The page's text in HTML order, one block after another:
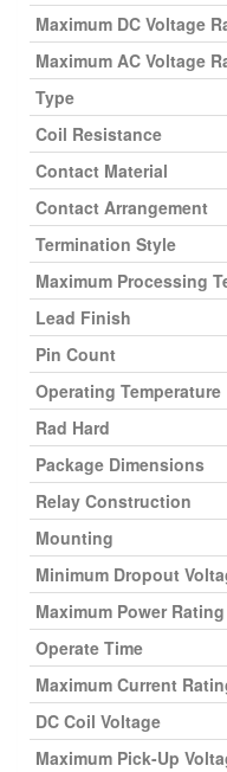
Maximum DC Voltage
Maximum AC Voltage
Type
Coil Resistance
Contact Material
Contact Arrangement
Termination Style
Maximum Processing
Lead Finish
Pin Count
Operating Temperature
Rad Hard
Package Dimensions
Relay Construction
Mounting
Minimum Dropout
Maximum Power Rating
Operate Time
Maximum Current
DC Coil Voltage
Maximum Pick-Up